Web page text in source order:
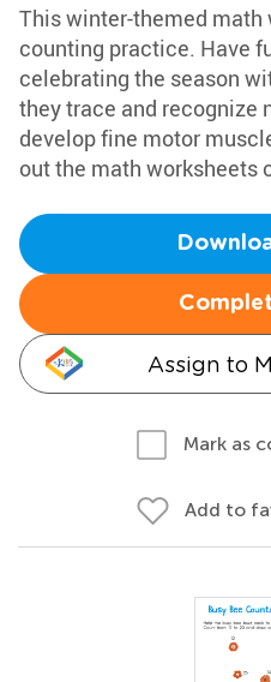
This winter-themed
counting practice. Have
celebrating the season
they trace and recognize
develop fine motor
out the math worksheets
Assign to
Mark as
Add to